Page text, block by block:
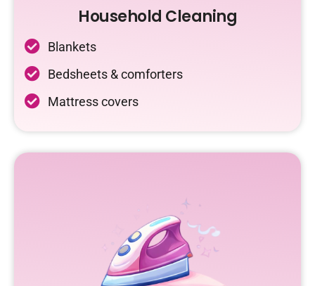
Household Cleaning
Blankets
Bedsheets & comforters
Mattress covers